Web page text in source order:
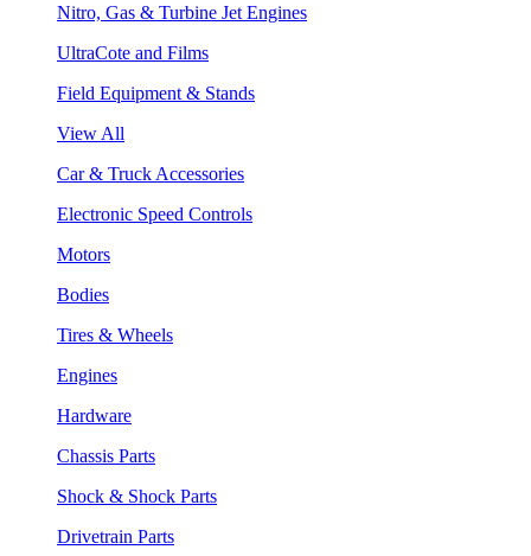
Nitro, Gas & Turbine Jet Engines
UltraCote and Films
Field Equipment & Stands
View All
Car & Truck Accessories
Electronic Speed Controls
Motors
Bodies
Tires & Wheels
Engines
Hardware
Chassis Parts
Shock & Shock Parts
Drivetrain Parts